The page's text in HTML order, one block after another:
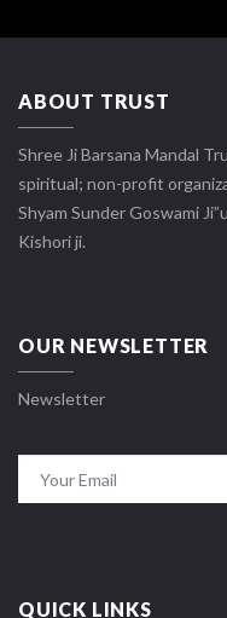
ABOUT TRUST
Shree Ji Barsana Mandal
spiritual; non-profit
Shyam Sunder Goswami
Kishori ji.
OUR NEWSLETTER
Newsletter
QUICK LINKS